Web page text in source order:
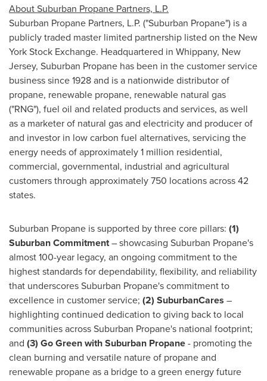
About Suburban Propane Partners, L.P.
Suburban Propane Partners, L.P. ("Suburban Propane") is a
publicly traded master limited partnership listed on the New
York Stock Exchange. Headquartered in Whippany, New
Jersey, Suburban Propane has been in the customer service
business since 1928 and is a nationwide distributor of
propane, renewable propane, renewable natural gas
("RNG"), fuel oil and related products and services, as well
as a marketer of natural gas and electricity and producer of
and investor in low carbon fuel alternatives, servicing the
energy needs of approximately 1 million residential,
commercial, governmental, industrial and agricultural
customers through approximately 750 locations across 42
states.
Suburban Propane is supported by three core pillars: (1)
Suburban Commitment– showcasing Suburban Propane's
almost 100-year legacy, an ongoing commitment to the
highest standards for dependability, flexibility, and reliability
that underscores Suburban Propane's commitment to
excellence in customer service; (2) SuburbanCares –
highlighting continued dedication to giving back to local
communities across Suburban Propane's national footprint;
and (3) Go Green with Suburban Propane- promoting the
clean burning and versatile nature of propane and
renewable propane as a bridge to a green energy future